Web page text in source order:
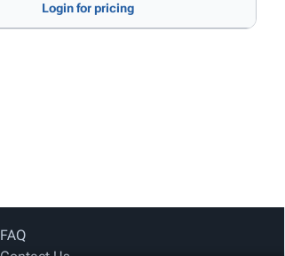
Login for pricing
FAQ